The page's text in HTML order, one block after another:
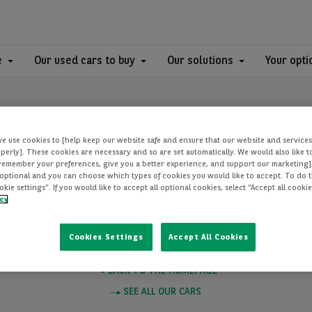
Our used cars to buy Our solutions Your
NOT
you want to visit does not exist. Please click on one of these links
BACK TO THE HOMEPAGE
SEE ALL OUR CARS
use cookies to [help keep our website safe and ensure that our website and
These cookies are necessary and so are set automatically. We would also like
your preferences, give you a better experience, and support our
and you can choose which types of cookies you would like to accept. To do
settings”. If you would like to accept all optional cookies, select “Accept all
Cookies Settings Accept All Cookies